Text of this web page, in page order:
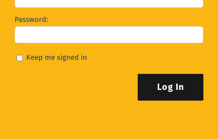
Password:
Keep me signed in
Log In